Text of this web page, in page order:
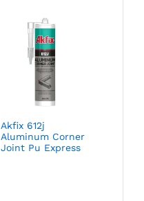
Akfix 612j
Aluminum Corner
Joint Pu Express